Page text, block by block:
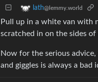
lath@lemmy.world
Pull up in a white van with
scratched in on the sides
Now for the serious
and giggles is always a bad